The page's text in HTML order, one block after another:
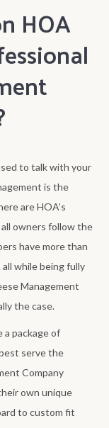
HOA
to talk with your
is the
are HOA’s
owners follow the
have more than
while being fully
Management
the case.
a package of
serve the
Company
own unique
to custom fit